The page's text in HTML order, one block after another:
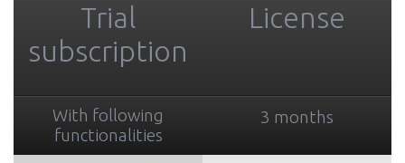
Trial
subscription
With following
functionalities
License
3 months